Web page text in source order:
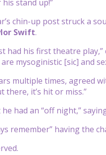
stand up!”
chin-up post struck a
Swift.
had his first theatre
mysoginistic [sic] and
multiple times, agreed
it’s hit or miss.”
had an “off night,”
remember” having the